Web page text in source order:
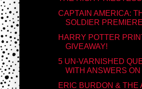
CAPTAIN AMERICA:
SOLDIER
HARRY POTTER
GIVEAWAY!
5 UN-VARNISHED
WITH ANSWERS ON
ERIC BURDON & THE